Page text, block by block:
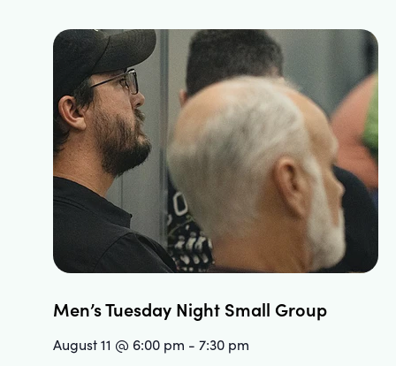
Men’s Tuesday Night Small Group
August 11 @ 6:00 pm - 7:30 pm